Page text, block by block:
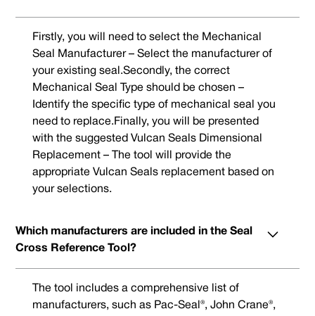
Firstly, you will need to select the Mechanical
Seal Manufacturer – Select the manufacturer of
your existing seal.Secondly, the correct
Mechanical Seal Type should be chosen –
Identify the specific type of mechanical seal you
need to replace.Finally, you will be presented
with the suggested Vulcan Seals Dimensional
Replacement – The tool will provide the
appropriate Vulcan Seals replacement based on
your selections.
Which manufacturers are included in the Seal
Cross Reference Tool?
The tool includes a comprehensive list of
manufacturers, such as Pac-Seal®, John Crane®,